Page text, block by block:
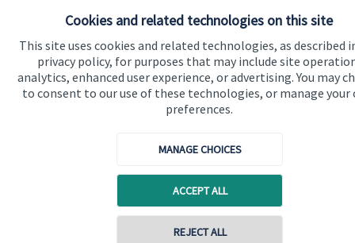
Cookies and related technologies on this site
This site uses cookies and related technologies, as described
privacy policy, for purposes that may include site
analytics, enhanced user experience, or advertising. You may
to consent to our use of these technologies, or manage your
preferences.
MANAGE CHOICES
ACCEPT ALL
REJECT ALL
Get in touch